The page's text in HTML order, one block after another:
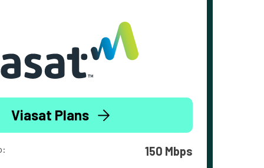
Viasat Plans
150 Mbps